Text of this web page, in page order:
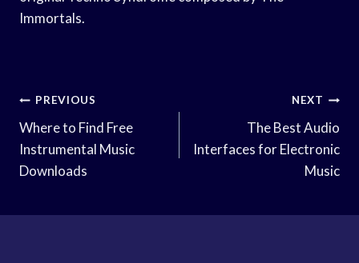
Immortals.
Post
Navigation
PREVIOUS
Where to Find Free
Instrumental Music
Downloads
NEXT
The Best Audio
Interfaces for Electronic
Music